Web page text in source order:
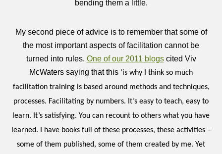
bending them a little.
My second piece of advice is to remember that some of
the most important aspects of facilitation cannot be
turned into rules. One of our 2011 blogscited Viv
McWaters saying that this ‘is why I think so much
facilitation training is based around methods and techniques,
processes. Facilitating by numbers. It’s easy to teach, easy to
learn. It’s satisfying. You can recount to others what you have
learned. I have books full of these processes, these activities –
some of them published, some of them created by me. Yet